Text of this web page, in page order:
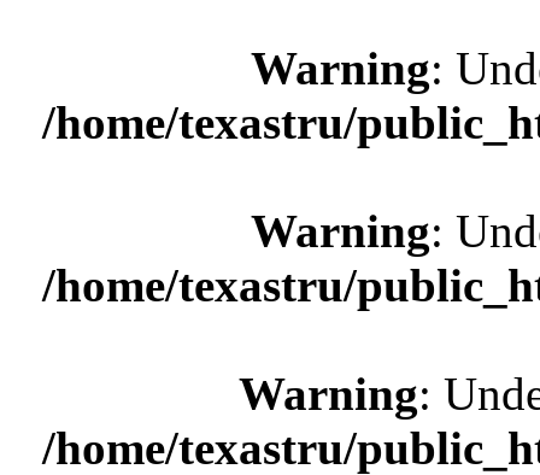
Warning:
/home/texastru/
Warning:
/home/texastru/
Warning:
/home/texastru/